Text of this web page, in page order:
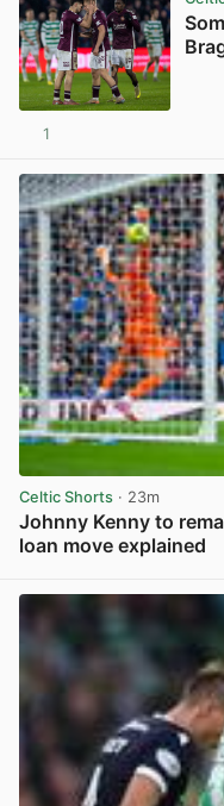
1
Celtic Shorts · 23m
Johnny Kenny to
loan move explained